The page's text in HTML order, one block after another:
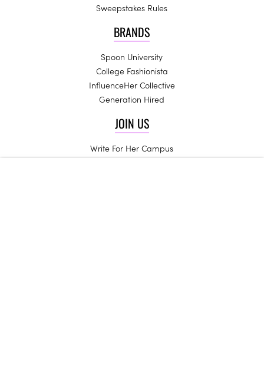
Sweepstakes Rules
BRANDS
Spoon University
College Fashionista
InfluenceHer Collective
Generation Hired
JOIN US
Write For Her Campus
Start a Chapter